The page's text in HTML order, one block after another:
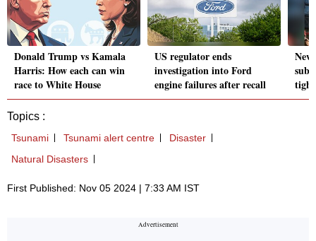
Donald Trump vs Kamala
Harris: How each can win
race to White House
US regulator ends
investigation into Ford
engine failures after recall
tight
Topics :
Tsunami Tsunami alert centre
Disaster
Natural Disasters
First Published: Nov 05 2024 | 7:33 AM IST